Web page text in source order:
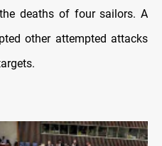
deaths of four sailors. A
other attempted attacks